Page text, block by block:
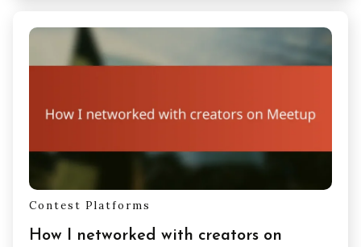
This is how I utilized YouTube for
contest exposure